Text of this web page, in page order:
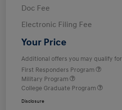
Doc Fee
Electronic Filing Fee
Your Price
Additional offers you may qualify for
First Responders Program
Military Program
College Graduate Program
Disclosure